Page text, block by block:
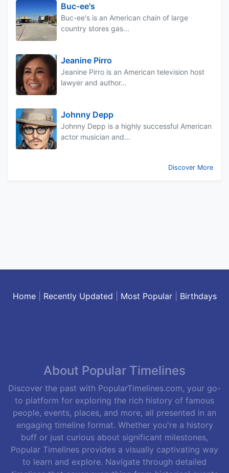
Buc-ee's
Buc-ee's is an American chain of large
country stores gas...
Jeanine Pirro
Jeanine Pirro is an American television host
lawyer and author...
Johnny Depp
Johnny Depp is a highly successful American
actor musician and...
Discover More
Home| Recently Updated Most Popular| Birthdays
About Popular Timelines
Discover the past with PopularTimelines.com, your go-
to platform for exploring the rich history of famous
people, events, places, and more, all presented in an
engaging timeline format. Whether you're a history
buff or just curious about significant milestones,
Popular Timelines provides a visually captivating way
to learn and explore. Navigate through detailed